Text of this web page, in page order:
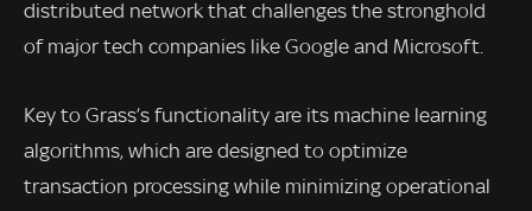
distributed network that challenges the stronghold
of major tech companies like Google and Microsoft.
Key to Grass’s functionality are its machine learning
algorithms, which are designed to optimize
transaction processing while minimizing operational